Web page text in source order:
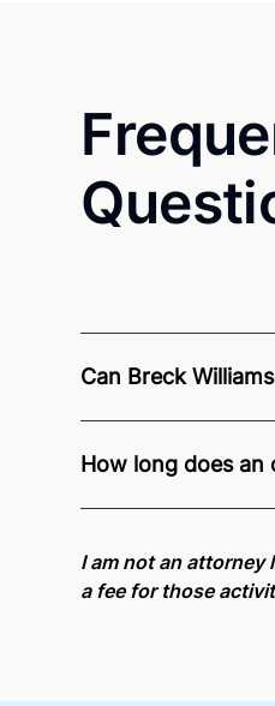
Can Breck
residents and US
How long does an
again later or use
I am not an attorney
a fee for those